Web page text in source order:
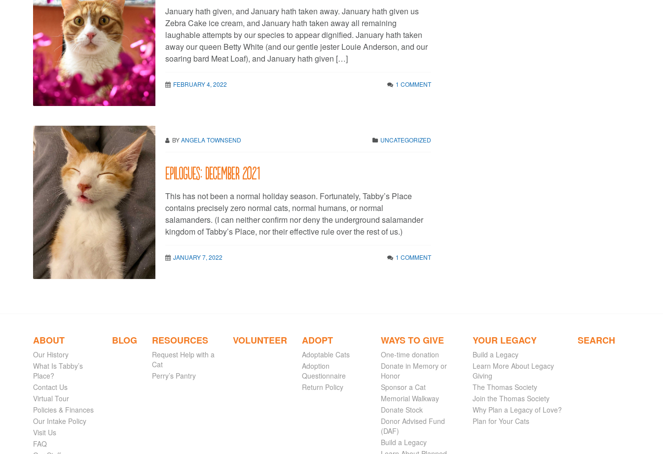
January hath given, and January hath taken away. January hath given us
Zebra Cake ice cream, and January hath taken away all remaining
laughable attempts by our species to appear dignified. January hath taken
away our queen Betty White (and our gentle jester Louie Anderson, and our
soaring bard Meat Loaf), and January hath given […]
FEBRUARY 4, 2022 1 COMMENT
BYANGELA TOWNSEND UNCATEGORIZED
Epilogues: December 2021
This has not been a normal holiday season. Fortunately, Tabby’s Place
contains precisely zero normal cats, normal humans, or normal
salamanders. (I can neither confirm nor deny the underground salamander
kingdom of Tabby’s Place, nor their effective rule over the rest of us.)
JANUARY 7, 2022 1 COMMENT
ABOUT
Our History
What Is Tabby’s
Place?
Contact Us
Virtual Tour
Policies & Finances
Our Intake Policy
Visit Us
FAQ
BLOG RESOURCES
Request Help with a
Cat
Perry’s Pantry
VOLUNTEER ADOPT
Adoptable Cats
Adoption
Questionnaire
Return Policy
WAYS TO GIVE
One-time donation
Donate in Memory or
Honor
Sponsor a Cat
Memorial Walkway
Donate Stock
Donor Advised Fund
(DAF)
Build a Legacy
YOUR LEGACY
Build a Legacy
Learn More About Legacy
Giving
The Thomas Society
Join the Thomas Society
Why Plan a Legacy of Love?
Plan for Your Cats
SEARCH